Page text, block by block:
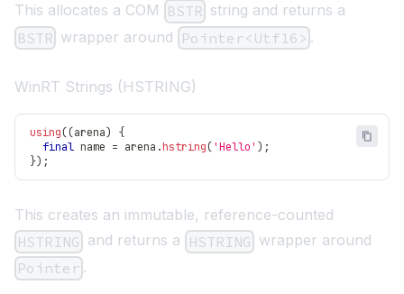
This allocates a COM BSTR string and returns a
BSTR wrapper around Pointer<Utf16> .
WinRT Strings (HSTRING)
using((arena)
{
final name = arena .hstring('Hello' ) ;
}) ;
This creates an immutable, reference-counted
HSTRING and returns a HSTRING wrapper around
Pointer .